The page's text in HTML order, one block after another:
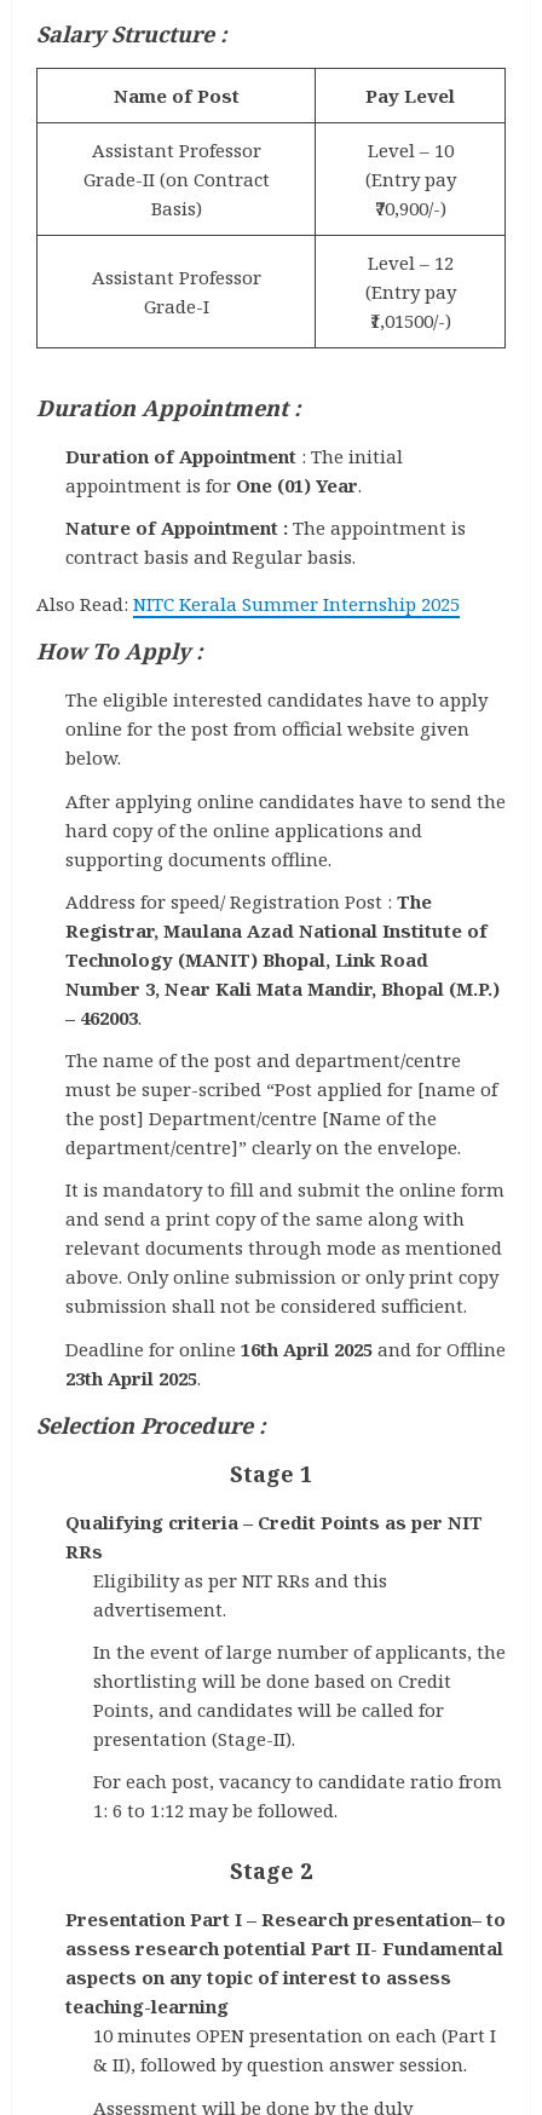
Salary Structure :
Name of Post Pay Level
Assistant Professor
Grade-II (on Contract
Basis)
Level – 10
(Entry pay
₹70,900/-)
Assistant Professor
Grade-I
Level – 12
(Entry pay
₹1,01500/-)
Duration Appointment :
Duration of Appointment : The initial
appointment is for One (01) Year.
Nature of Appointment : The appointment is
contract basis and Regular basis.
Also Read: NITC Kerala Summer Internship 2025
How To Apply :
The eligible interested candidates have to apply
online for the post from official website given
below.
After applying online candidates have to send the
hard copy of the online applications and
supporting documents offline.
Address for speed/ Registration Post : The
Registrar, Maulana Azad National Institute of
Technology (MANIT) Bhopal, Link Road
Number 3, Near Kali Mata Mandir, Bhopal (M.P.)
– 462003.
The name of the post and department/centre
must be super-scribed “Post applied for [name of
the post] Department/centre [Name of the
department/centre]” clearly on the envelope.
It is mandatory to fill and submit the online form
and send a print copy of the same along with
relevant documents through mode as mentioned
above. Only online submission or only print copy
submission shall not be considered sufficient.
Deadline for online 16th April 2025 and for Offline
23th April 2025.
Selection Procedure :
Stage 1
Qualifying criteria – Credit Points as per NIT
RRs
Eligibility as per NIT RRs and this
advertisement.
In the event of large number of applicants, the
shortlisting will be done based on Credit
Points, and candidates will be called for
presentation (Stage-II).
For each post, vacancy to candidate ratio from
1: 6 to 1:12 may be followed.
Stage 2
Presentation Part I – Research presentation– to
assess research potential Part II- Fundamental
aspects on any topic of interest to assess
teaching-learning
10 minutes OPEN presentation on each (Part I
& II), followed by question answer session.
Assessment will be done by the duly